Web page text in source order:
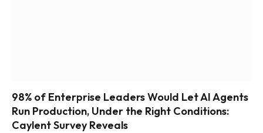
98% of Enterprise Leaders Would Let AI Agents
Run Production, Under the Right Conditions:
Caylent Survey Reveals